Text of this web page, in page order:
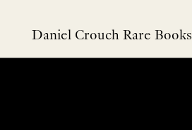
Daniel Crouch Rare Books